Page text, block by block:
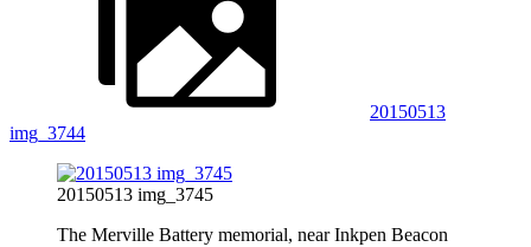
20150513
img_3744
20150513 img_3745
The Merville Battery memorial, near Inkpen Beacon